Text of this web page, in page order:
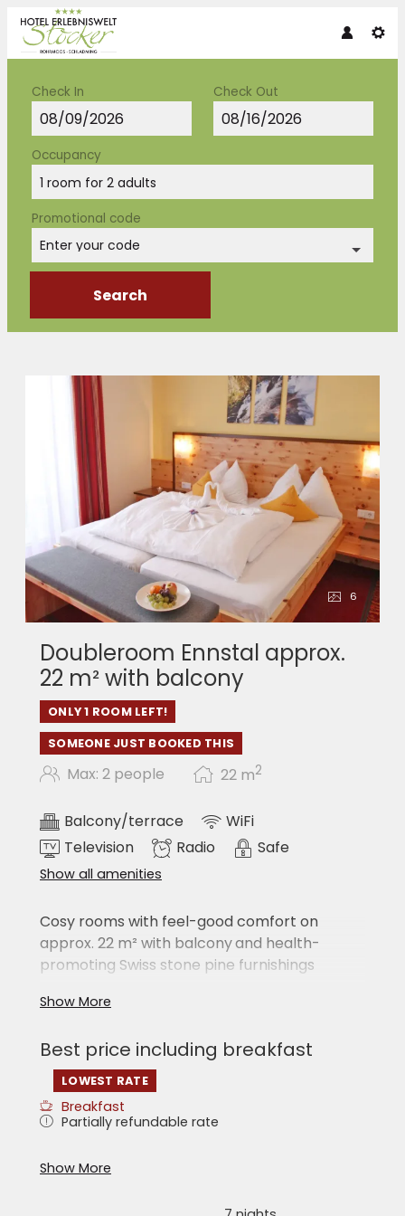
Check In Check Out
Occupancy
1 room for 2 adults
Promotional code
Enter your code
Search
Hotel Erlebniswelt
6
Doubleroom Ennstal approx.
22 m² with balcony
ONLY 1 ROOM LEFT!
SOMEONE JUST BOOKED THIS
Max: 2 people 22 m2
Balcony/terrace
WiFi
Television
Radio Safe
Show all amenities
Cosy rooms with feel-good comfort on
approx. 22 m² with balconyand health-
promoting Swiss stone pine furnishings
Large double bed
hairdryer
cable TV
radio
telephone
safe
free WiFi
room category, but may vary in detail.
Show More
Best price including breakfast
LOWEST RATE
Breakfast
Partially refundable rate
What you can experience at the Hotel
Show More